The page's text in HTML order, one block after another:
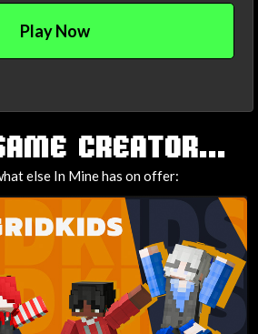
Play Now
CREATOR...
else In Mine has on offer: